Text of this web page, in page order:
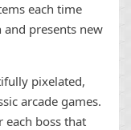
each time
and presents new
pixelated,
arcade games.
each boss that